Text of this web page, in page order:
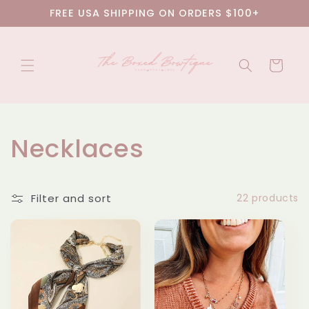
Skip to
content
FREE USA SHIPPING ON ORDERS $100+
Cart
C
l
Necklaces
Filter and sort 22 products